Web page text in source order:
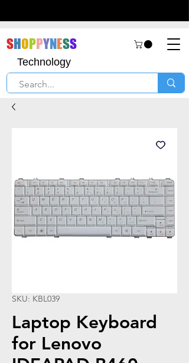
SHOPPYNESS
Technology
SKU: KBL039
Laptop Keyboard
for Lenovo